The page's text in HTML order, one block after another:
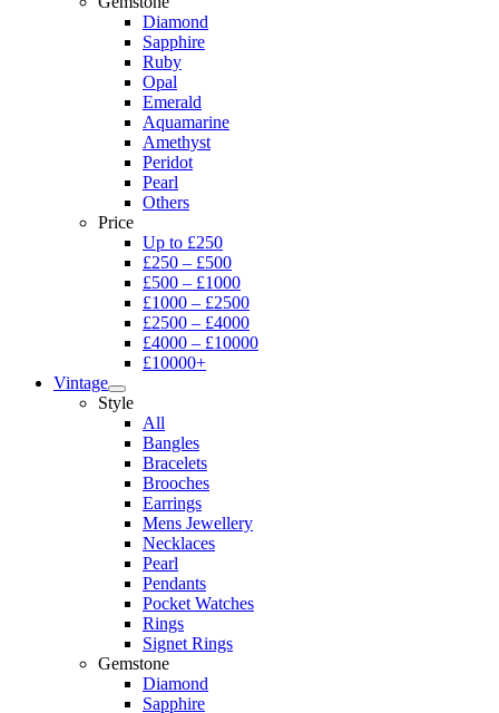
Diamond
Sapphire
Ruby
Opal
Emerald
Aquamarine
Amethyst
Peridot
Pearl
Others
Price
Up to £250
£250 – £500
£500 – £1000
£1000 – £2500
£2500 – £4000
£4000 – £10000
£10000+
Vintage
Style
All
Bangles
Bracelets
Brooches
Earrings
Mens Jewellery
Necklaces
Pearl
Pendants
Pocket Watches
Rings
Signet Rings
Gemstone
Diamond
Sapphire